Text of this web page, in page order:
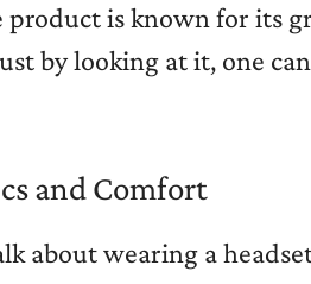
product is known for its
by looking at it, one
and Comfort
about wearing a